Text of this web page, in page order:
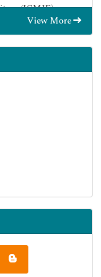
(ICMJE)
View More